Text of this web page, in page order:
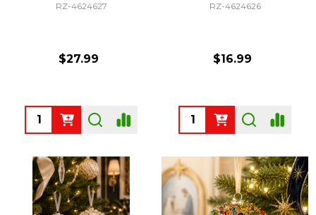
RZ-4624627
$27.99
Quantity:
RZ-4624626
$16.99
Quantity: